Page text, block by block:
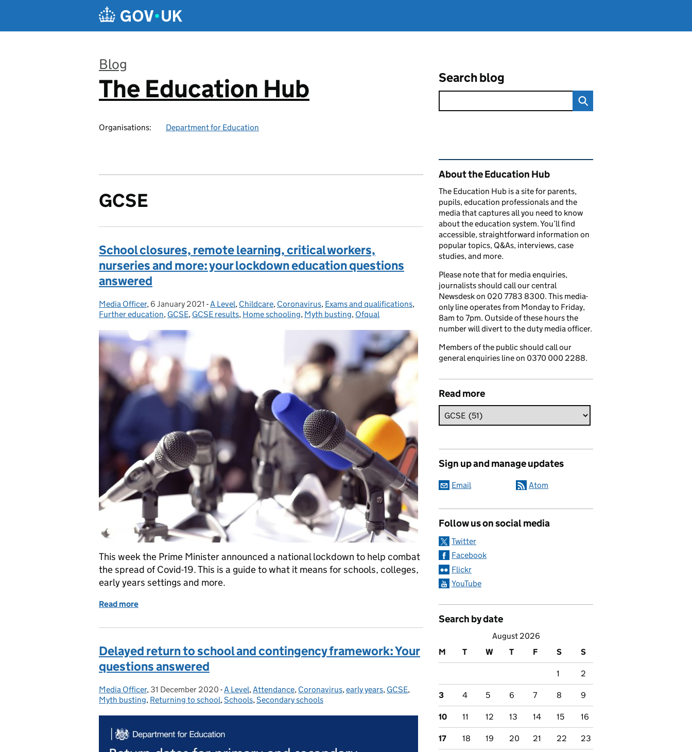
Blog
:
The Education Hub
Organisations: Department for Education
Search blog
GCSE
School closures, remote learning, critical workers,
nurseries and more: your lockdown education questions
answered
Posted by:
Media Officer, Posted on:
6 January 2021 - Categories:
A Level, Childcare, Coronavirus, Exams and qualifications,
Further education, GCSE, GCSE results, Home schooling, Myth busting, Ofqual
This week the Prime Minister announced a national lockdown to help combat
the spread of Covid-19. This is a guide to what it means for schools, colleges,
early years settings and more.
Read more of School closures, remote learning, critical workers, nurseries and more: your lockdown education questions answered
Delayed return to school and contingency framework: Your
questions answered
Posted by:
Media Officer, Posted on:
31 December 2020 - Categories:
A Level,Attendance, Coronavirus,early years, GCSE,
Myth busting, Returning to school,Schools,Secondary schools
Related content and links
About the Education Hub
The Education Hub is a site for parents,
pupils, education professionals and the
media that captures all you need to know
about the education system. You’ll find
accessible, straightforward information on
popular topics, Q&As, interviews, case
studies, and more.
Please note that for media enquiries,
journalists should call our central
Newsdesk on 020 7783 8300. This media-
only line operates from Monday to Friday,
8am to 7pm. Outside of these hours the
number will divert to the duty media officer.
Members of the public should call our
general enquiries line on 0370 000 2288.
Read more
Sign up and manage updates
Email Atom
Follow us on social media
Twitter
Facebook
Flickr
YouTube
Search by date
August 2026
M
T W T F S S
1 2
3 4 5 6 7 8 9
10 11 12 13 14 15 16
17 18 19 20 21 22 23